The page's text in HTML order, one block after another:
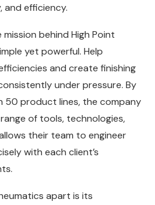
and efficiency.
behind High Point
yet powerful. Help
and create finishing
under pressure. By
50 product lines, the company
of tools, technologies,
their team to engineer
with each client’s
apart is its